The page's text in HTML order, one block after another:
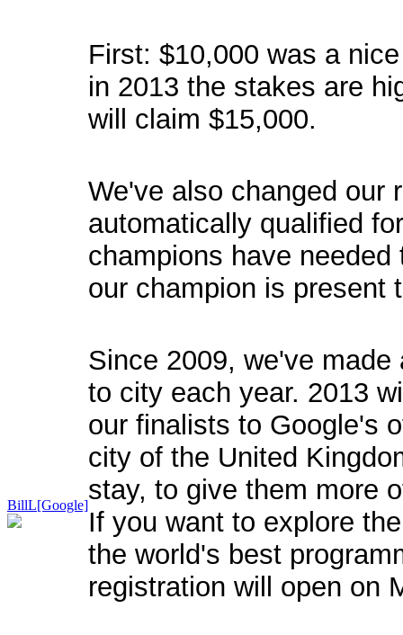
BillL[Google]
First: $10,000 was a
in 2013 the stakes are
will claim $15,000.
We've also changed our
automatically qualified
champions have
our champion is present
Since 2009, we've
to city each year. 2013
our finalists to Google's
city of the United
stay, to give them more
If you want to explore
the world's best
registration will open on